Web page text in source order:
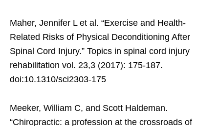
Maher, Jennifer L et al. “Exercise and Health-
Related Risks of Physical Deconditioning After
Spinal Cord Injury.” Topics in spinal cord injury
rehabilitation vol. 23,3 (2017): 175-187.
doi:10.1310/sci2303-175
Meeker, William C, and Scott Haldeman.
“Chiropractic: a profession at the crossroads of